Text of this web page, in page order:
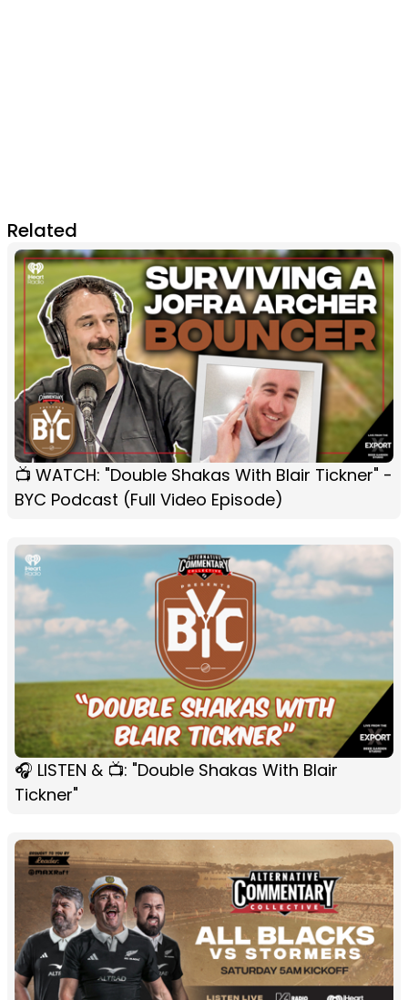
Related
📺 WATCH: "Double Shakas With Blair Tickner" -
BYC Podcast (Full Video Episode)
🎧 LISTEN & 📺: "Double Shakas With Blair
Tickner"